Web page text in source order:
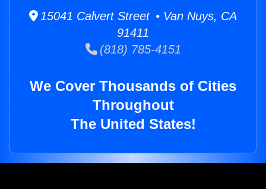
15041 Calvert Street • Van Nuys, CA
91411
(818) 785-4151
We Cover Thousands of Cities
Throughout
The United States!